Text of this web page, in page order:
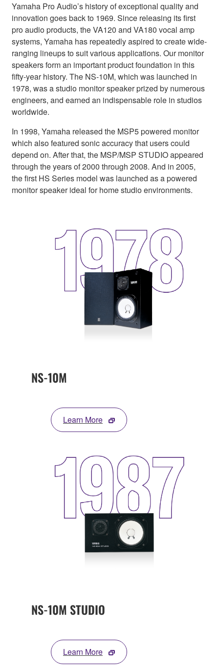
Yamaha Pro Audio’s history of exceptional quality and
innovation goes back to 1969. Since releasing its first
pro audio products, the VA120 and VA180 vocal amp
systems, Yamaha has repeatedly aspired to create wide-
ranging lineups to suit various applications. Our monitor
speakers form an important product foundation in this
fifty-year history. The NS-10M, which was launched in
1978, was a studio monitor speaker prized by numerous
engineers, and earned an indispensable role in studios
worldwide.
In 1998, Yamaha released the MSP5 powered monitor
which also featured sonic accuracy that users could
depend on. After that, the MSP/MSP STUDIO appeared
through the years of 2000 through 2008. And in 2005,
the first HS Series model was launched as a powered
monitor speaker ideal for home studio environments.
NS-10M
Learn More
NS-10M STUDIO
Learn More